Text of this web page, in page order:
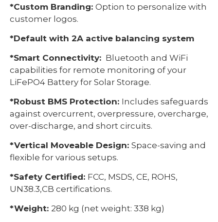
*Custom Branding: Option to personalize with
customer logos.
*Default with 2A active balancing system
*Smart Connectivity: Bluetooth and WiFi
capabilities for remote monitoring of your
LiFePO4 Battery for Solar Storage.
*Robust BMS Protection: Includes safeguards
against overcurrent, overpressure, overcharge,
over-discharge, and short circuits.
*Vertical Moveable Design: Space-saving and
flexible for various setups.
*Safety Certified: FCC, MSDS, CE, ROHS,
UN38.3,CB certifications.
*Weight: 280 kg (net weight: 338 kg)